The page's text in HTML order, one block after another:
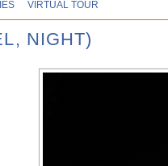
VIRTUAL TOUR
NIGHT)